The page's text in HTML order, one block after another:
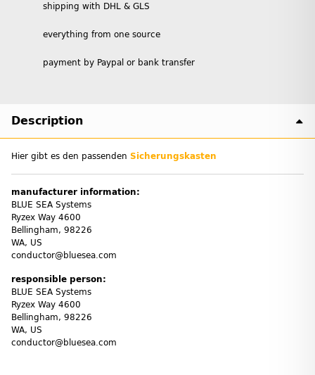
shipping with DHL & GLS
everything from one source
payment by Paypal or bank transfer
Description
Hier gibt es den passenden Sicherungskasten
manufacturer information:
BLUE SEA Systems
Ryzex Way 4600
Bellingham, 98226
WA, US
conductor@bluesea.com
responsible person:
BLUE SEA Systems
Ryzex Way 4600
Bellingham, 98226
WA, US
conductor@bluesea.com